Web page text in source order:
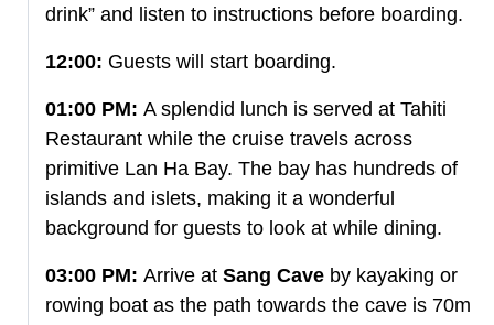
drink” and listen to instructions before boarding.
12:00: Guests will start boarding.
01:00 PM: A splendid lunch is served at Tahiti
Restaurant while the cruise travels across
primitive Lan Ha Bay. The bay has hundreds of
islands and islets, making it a wonderful
background for guests to look at while dining.
03:00 PM: Arrive at Sang Cave by kayaking or
rowing boat as the path towards the cave is 70m